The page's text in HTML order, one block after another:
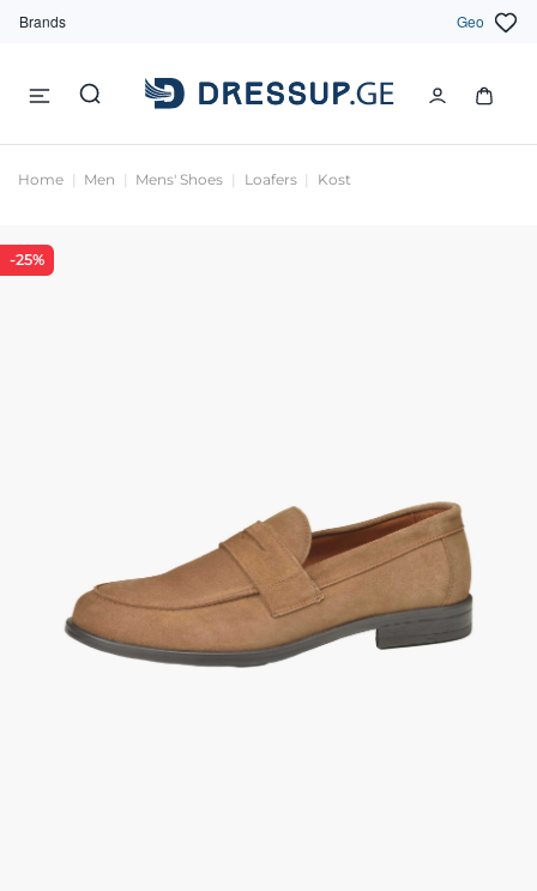
Brands Geo
Home Men Mens' Shoes Loafers Kost
-25%